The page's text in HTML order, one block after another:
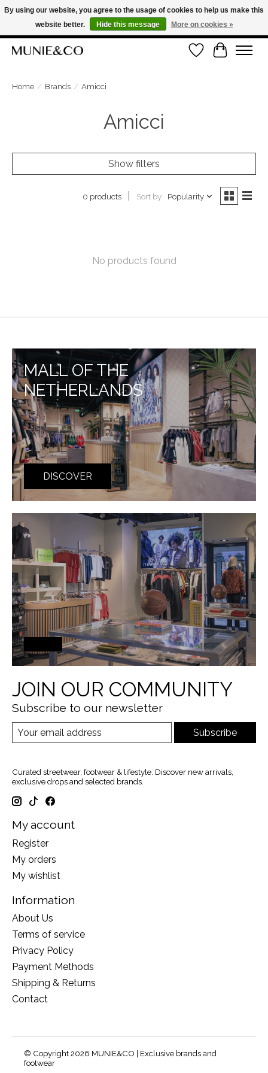
FREE SHIPPING ON ORDERS OVER €100
ORDER NOW, PAY LATER WITH KLARNAWishlistCart
Home / Brands / Amicci
Amicci
Show filters
0 products Sort by Popularity
No products found
MALL OF THE
NETHERLANDS
DISCOVER
JOIN OUR COMMUNITY
Subscribe to our newsletter
Subscribe
Curated streetwear, footwear & lifestyle. Discover new arrivals,
exclusive drops and selected brands.
My account
Register
My orders
My wishlist
Information
About Us
Terms of service
Privacy Policy
Payment Methods
Shipping & Returns
Contact
© Copyright 2026 MUNIE&CO | Exclusive brands and
footwear
By using our website, you agree to the usage of cookies to help us make this
website better.
Hide this message More on cookies »